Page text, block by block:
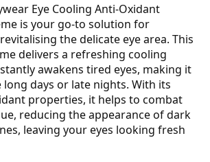
Eye Cooling Anti-Oxidant
is your go-to solution for
the delicate eye area. This
delivers a refreshing cooling
awakens tired eyes, making it
days or late nights. With its
properties, it helps to combat
reducing the appearance of dark
leaving your eyes looking fresh